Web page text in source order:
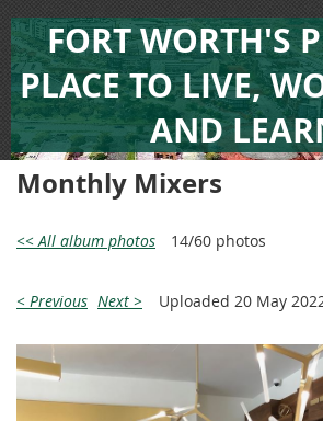
FORT WORTH'S
PLACE TO LIVE,
AND
Monthly Mixers
<< All album photos 14/60 photos
< Previous Next > Uploaded 20 May